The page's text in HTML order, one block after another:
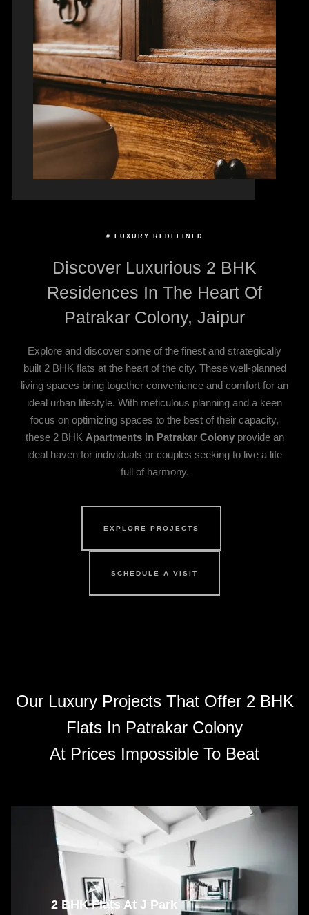
# LUXURY REDEFINED
Discover Luxurious 2 BHK
Residences In The Heart Of
Patrakar Colony, Jaipur
Explore and discover some of the finest and strategically
built 2 BHK flats at the heart of the city. These well-planned
living spaces bring together convenience and comfort for an
ideal urban lifestyle. With meticulous planning and a keen
focus on optimizing spaces to the best of their capacity,
these 2 BHK Apartments in Patrakar Colonyprovide an
ideal haven for individuals or couples seeking to live a life
full of harmony.
EXPLORE PROJECTS
SCHEDULE A VISIT
Our Luxury Projects That Offer 2 BHK
Flats In Patrakar Colony
At Prices Impossible To Beat
2 BHK Flats At J Park